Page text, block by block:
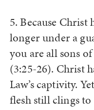
5. Because Christ
longer under a
you are all sons
(3:25-26). Christ
Law’s captivity.
flesh still clings to